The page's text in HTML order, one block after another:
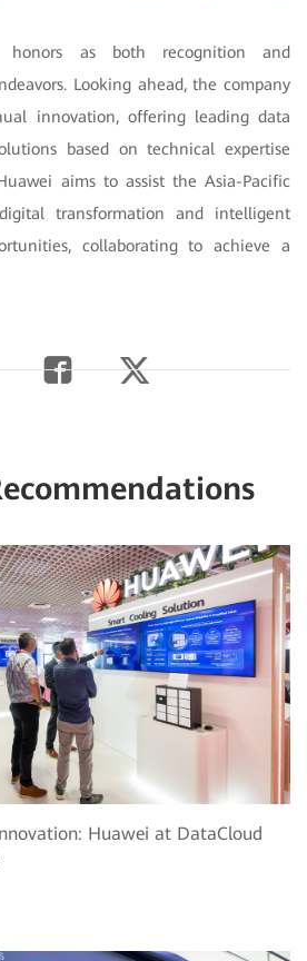
honors as both recognition and
Looking ahead, the company
innovation, offering leading data
based on technical expertise
aims to assist the Asia-Pacific
transformation and intelligent
collaborating to achieve a
Huawei at DataCloud